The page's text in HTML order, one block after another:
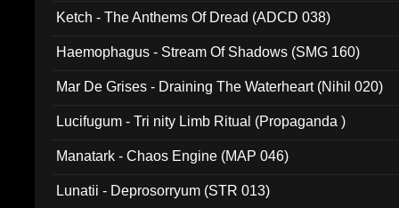
Ketch - The Anthems Of Dread (ADCD 038)
Haemophagus - Stream Of Shadows (SMG 160)
Mar De Grises - Draining The Waterheart (Nihil 020)
Lucifugum - Tri nity Limb Ritual (Propaganda )
Manatark - Chaos Engine (MAP 046)
Lunatii - Deprosorryum (STR 013)